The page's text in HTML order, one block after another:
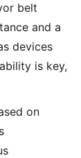
belt
and a
devices
is key,
on